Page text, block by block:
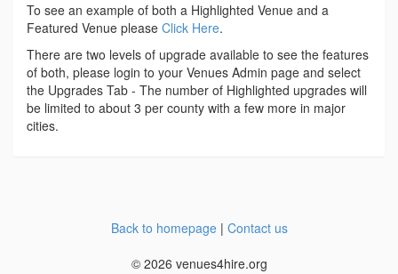
To see an example of both a Highlighted Venue and a
Featured Venue please Click Here.
There are two levels of upgrade available to see the features
of both, please login to your Venues Admin page and select
the Upgrades Tab - The number of Highlighted upgrades will
be limited to about 3 per county with a few more in major
cities.
Back to homepage| Contact us
© 2026 venues4hire.org